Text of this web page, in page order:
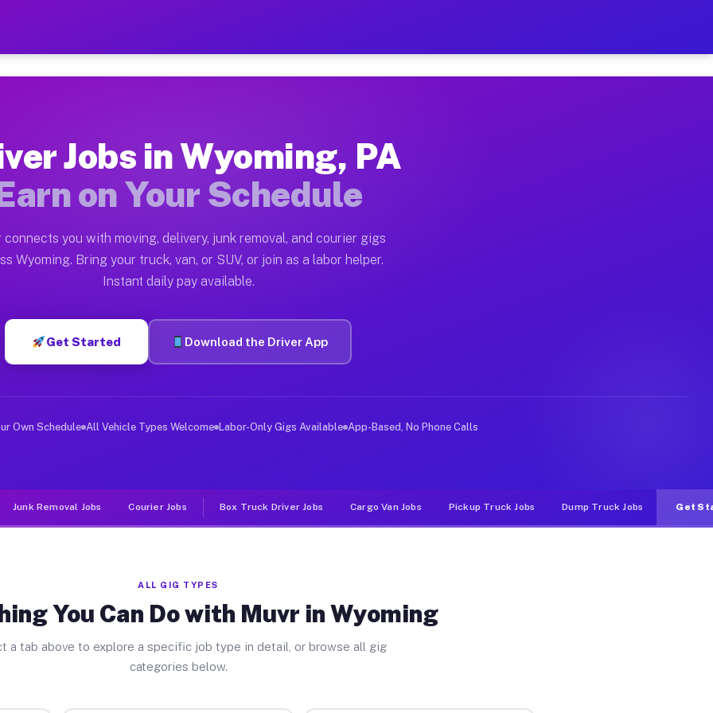
— Earn $28 to $42 Per Hour on Your Schedule
Moving gigs include apartment relocations, full home moves, office moves, and emergency
on the Muvr Platform
PA
per hour on average. Box truck and dump truck operators often earn more due to higher-value moving
Wyoming PA
in Wyoming. Sedans and SUVs can handle courier and light delivery runs throughout the metro
Jobs Wyoming PA
deliver large items in cities like Wyoming. Unlike rideshare or food delivery apps, gigs on Muvr pay
Jobs in Wyoming, PA
on Your Schedule
connects you with moving, delivery, junk removal, and courier gigs
Wyoming. Bring your truck, van, or SUV, or join as a labor helper.
Instant daily pay available.
Get Started Download the Driver App
Own Schedule All Vehicle Types Welcome Labor-Only Gigs Available App-Based, No Phone Calls
Junk Removal Jobs Courier Jobs Box Truck Driver Jobs Cargo Van Jobs Pickup Truck Jobs Dump Truck Jobs Get
ALL GIG TYPES
You Can Do with Muvr in Wyoming
a tab above to explore a specific job type in detail, or browse all gig
categories below.